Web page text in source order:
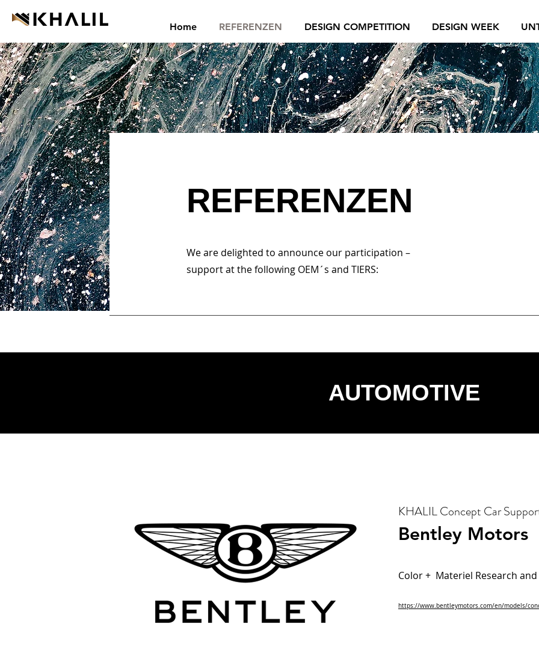
Home REFERENZEN DESIGN COMPETITION DESIGN WEEK
REFERENZEN
We are delighted to announce our participation –
support at the following OEM´s and TIERS:
AUTOMOTIVE
KHALIL Concept Car
Bentley Motors
Color + Materiel Research
https://www.bentleymotors.com/en/models/